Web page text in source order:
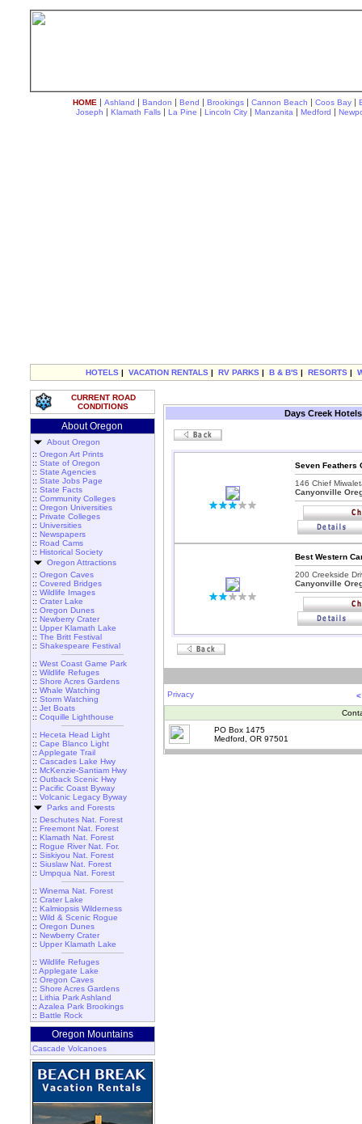
HOME | Ashland | Bandon | Bend | Brookings | Cannon Beach | Coos Bay |
Joseph | Klamath Falls | La Pine | Lincoln City | Manzanita | Medford |
HOTELS | VACATION RENTALS | RV PARKS | B & B'S | RESORTS |
CURRENT ROAD
CONDITIONS
About Oregon
About Oregon
:: Oregon Art Prints
:: State of Oregon
:: State Agencies
:: State Jobs Page
:: State Facts
:: Community Colleges
:: Oregon Universities
:: Private Colleges
:: Universities
:: Newspapers
:: Road Cams
:: Historical Society
Oregon Attractions
:: Oregon Caves
:: Covered Bridges
:: Wildlife Images
:: Crater Lake
:: Oregon Dunes
:: Newberry Crater
:: Upper Klamath Lake
:: The Britt Festival
:: Shakespeare Festival
:: West Coast Game Park
:: Wildlife Refuges
:: Shore Acres Gardens
:: Whale Watching
:: Storm Watching
:: Jet Boats
:: Coquille Lighthouse
:: Heceta Head Light
:: Cape Blanco Light
:: Applegate Trail
:: Cascades Lake Hwy
:: McKenzie-Santiam Hwy
:: Outback Scenic Hwy
:: Pacific Coast Byway
:: Volcanic Legacy Byway
Parks and Forests
:: Deschutes Nat. Forest
:: Freemont Nat. Forest
:: Klamath Nat. Forest
:: Rogue River Nat. For.
:: Siskiyou Nat. Forest
:: Siuslaw Nat. Forest
:: Umpqua Nat. Forest
:: Winema Nat. Forest
:: Crater Lake
:: Kalmiopsis Wilderness
:: Wild & Scenic Rogue
:: Oregon Dunes
:: Newberry Crater
:: Upper Klamath Lake
:: Wildlife Refuges
:: Applegate Lake
:: Oregon Caves
:: Shore Acres Gardens
:: Lithia Park Ashland
:: Azalea Park Brookings
:: Battle Rock
Oregon Mountains
Cascade Volcanoes
Days Creek
Seven Feathers
146 Chief
Canyonville
Best Western
200 Creekside
Canyonville
Privacy
PO Box 1475
Medford, OR 97501